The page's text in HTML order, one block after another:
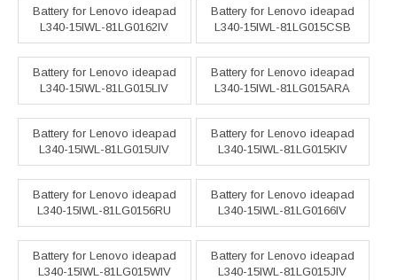
Battery for Lenovo ideapad
L340-15IWL-81LG0162IV
Battery for Lenovo ideapad
L340-15IWL-81LG015CSB
Battery for Lenovo ideapad
L340-15IWL-81LG015LIV
Battery for Lenovo ideapad
L340-15IWL-81LG015ARA
Battery for Lenovo ideapad
L340-15IWL-81LG015UIV
Battery for Lenovo ideapad
L340-15IWL-81LG015KIV
Battery for Lenovo ideapad
L340-15IWL-81LG0156RU
Battery for Lenovo ideapad
L340-15IWL-81LG0166IV
Battery for Lenovo ideapad
L340-15IWL-81LG015WIV
Battery for Lenovo ideapad
L340-15IWL-81LG015JIV